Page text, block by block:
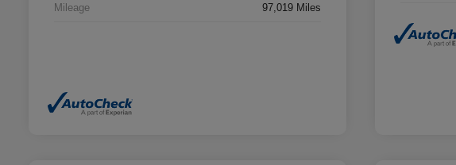
Mileage 97,019 Miles